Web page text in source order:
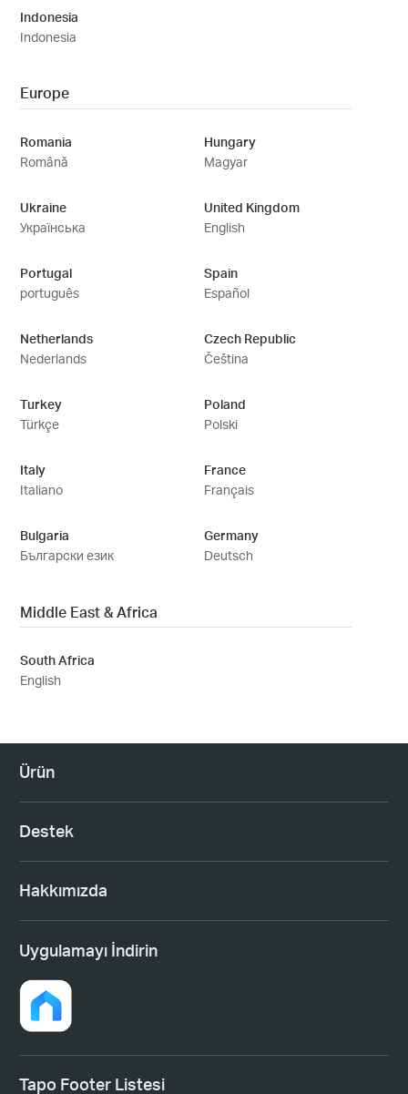
Indonesia
Indonesia
Europe
Romania
Română
Hungary
Magyar
Ukraine
Українська
United Kingdom
English
Portugal
português
Spain
Español
Netherlands
Nederlands
Czech Republic
Čeština
Turkey
Türkçe
Poland
Polski
Italy
Italiano
France
Français
Bulgaria
Български език
Germany
Deutsch
Middle East & Africa
South Africa
English
Ürün
Destek
Hakkımızda
Uygulamayı İndirin
Tapo Footer Listesi